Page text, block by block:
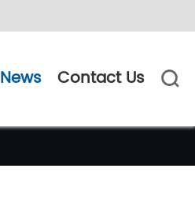
News Contact Us 